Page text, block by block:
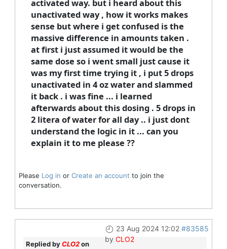
activated way. but i heard about this
unactivated way , how it works makes
sense but where i get confused is the
massive difference in amounts taken .
at first i just assumed it would be the
same dose so i went small just cause it
was my first time trying it , i put 5 drops
unactivated in 4 oz water and slammed
it back . i was fine ... i learned
afterwards about this dosing . 5 drops in
2 litera of water for all day .. i just dont
understand the logic in it ... can you
explain it to me please ??
Please Log in or Create an account to join the
conversation.
23 Aug 2024 12:02 #83585
by CLO2
Replied byCLO2on